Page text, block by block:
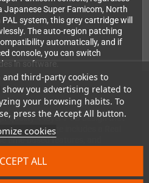
third-party cookies to
you advertising related to
your browsing habits. To
press the Accept All button.
cookies
ALL
Super Famicom, North
system, this grey cartridge will
The auto-region patching
automatically, and if
console, you can switch
in software.
quality 4-layer PCB design that
The cartridge includes a Real
time-based features, and
card. You'll never lose a save file